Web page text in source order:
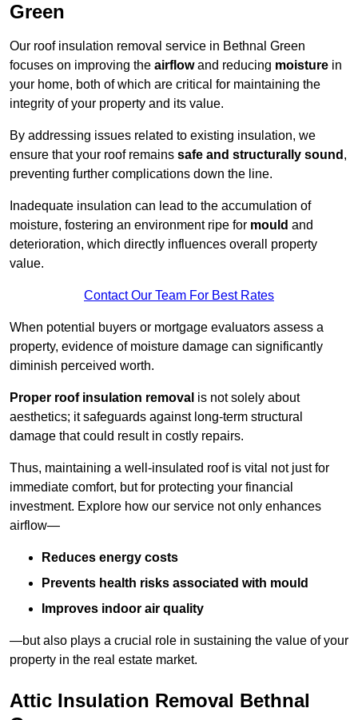
Green
Our roof insulation removal service in Bethnal Green
focuses on improving the airflowand reducing moisture in
your home, both of which are critical for maintaining the
integrity of your property and its value.
By addressing issues related to existing insulation, we
ensure that your roof remains safe and structurally sound ,
preventing further complications down the line.
Inadequate insulation can lead to the accumulation of
moisture, fostering an environment ripe for mould and
deterioration, which directly influences overall property
value.
Contact Our Team For Best Rates
When potential buyers or mortgage evaluators assess a
property, evidence of moisture damage can significantly
diminish perceived worth.
Proper roof insulation removal is not solely about
aesthetics; it safeguards against long-term structural
damage that could result in costly repairs.
Thus, maintaining a well-insulated roof is vital not just for
immediate comfort, but for protecting your financial
investment. Explore how our service not only enhances
airflow—
Reduces energy costs
Prevents health risks associated with mould
Improves indoor air quality
—but also plays a crucial role in sustaining the value of your
property in the real estate market.
Attic Insulation Removal Bethnal